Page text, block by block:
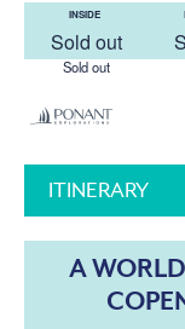
INSIDE
Sold out
Sold out
ITINERARY
A